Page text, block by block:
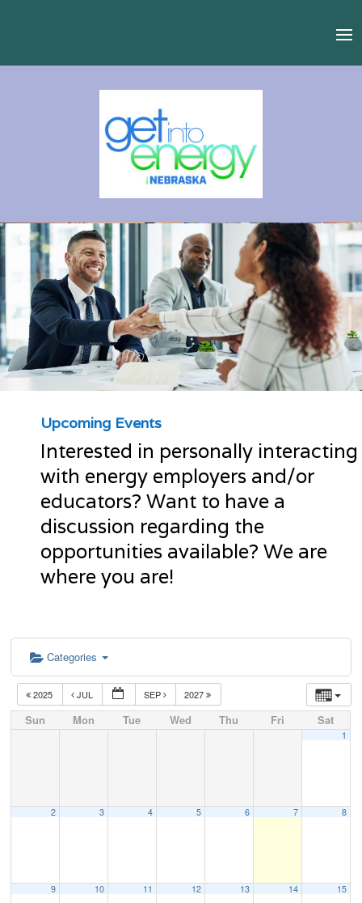
Upcoming Events
Interested in personally interacting
with energy employers and/or
educators? Want to have a
discussion regarding the
opportunities available? We are
where you are!
Categories
2025 JUL SEP 2027
Sun Mon Tue Wed Thu Fri Sat
1
2 3 4 5 6 7 8
9 10 11 12 13 14 15